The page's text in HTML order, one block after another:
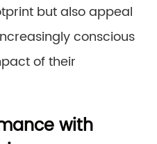
but also appeal
conscious
of their
with